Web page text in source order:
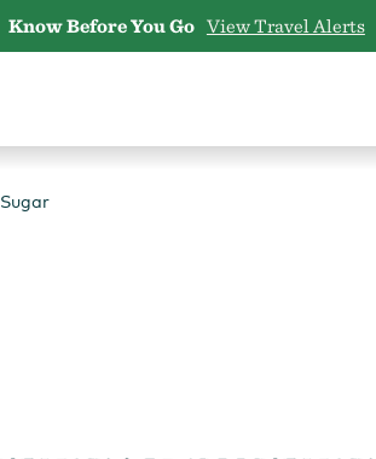
Know Before You Go View Travel Alerts
Sugar